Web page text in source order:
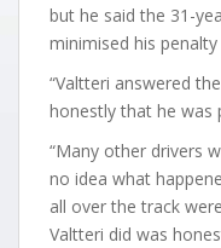
but he said the 31-
minimised his
“Valtteri answered
honestly that he was
“Many other drivers
no idea what
all over the track
Valtteri did was